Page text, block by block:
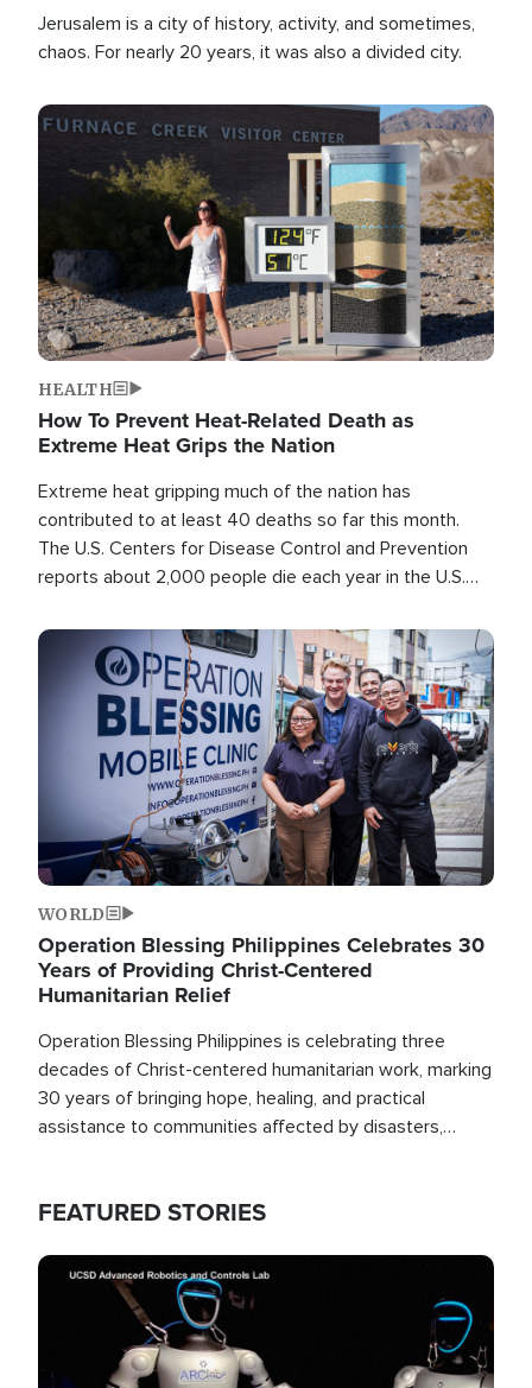
Jerusalem is a city of history, activity, and sometimes,
chaos. For nearly 20 years, it was also a divided city.
Image
HEALTH
How To Prevent Heat-Related Death as
Extreme Heat Grips the Nation
Extreme heat gripping much of the nation has
contributed to at least 40 deaths so far this month.
The U.S. Centers for Disease Control and Prevention
reports about 2,000 people die each year in the U.S.
than any other type of weather-related death.
Image
WORLD
Operation Blessing Philippines Celebrates 30
Years of Providing Christ-Centered
Humanitarian Relief
Operation Blessing Philippines is celebrating three
decades of Christ-centered humanitarian work, marking
30 years of bringing hope, healing, and practical
assistance to communities affected by disasters,
FEATURED STORIES
Image